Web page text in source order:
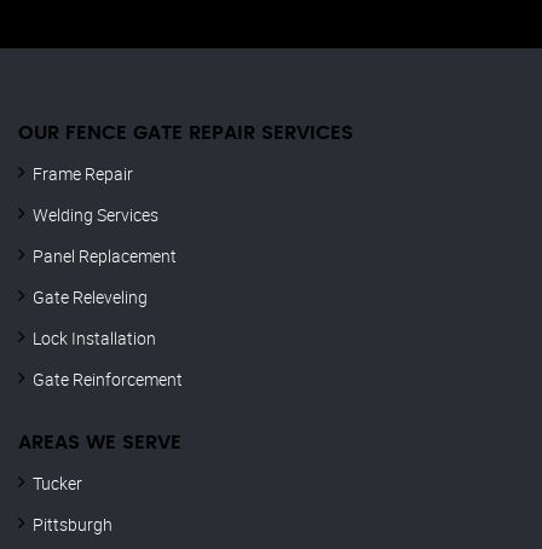
OUR FENCE GATE REPAIR​ SERVICES
Frame Repair
Welding Services
Panel Replacement
Gate Releveling
Lock Installation
Gate Reinforcement
AREAS WE SERVE
Tucker
Pittsburgh